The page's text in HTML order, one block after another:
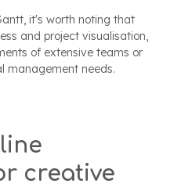
it's worth noting that
and project visualisation,
of extensive teams or
management needs.
creative